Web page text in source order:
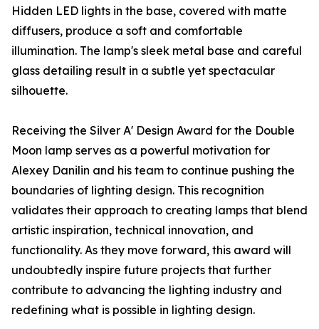
Hidden LED lights in the base, covered with matte
diffusers, produce a soft and comfortable
illumination. The lamp's sleek metal base and careful
glass detailing result in a subtle yet spectacular
silhouette.
Receiving the Silver A' Design Award for the Double
Moon lamp serves as a powerful motivation for
Alexey Danilin and his team to continue pushing the
boundaries of lighting design. This recognition
validates their approach to creating lamps that blend
artistic inspiration, technical innovation, and
functionality. As they move forward, this award will
undoubtedly inspire future projects that further
contribute to advancing the lighting industry and
redefining what is possible in lighting design.